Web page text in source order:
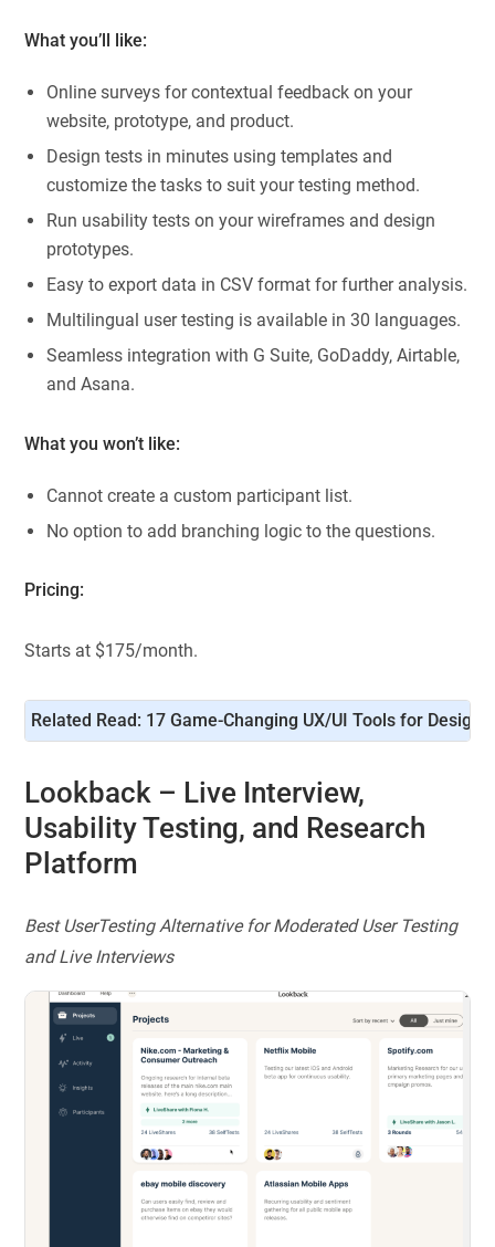
What you’ll like:
Online surveys for contextual feedback on your
website, prototype, and product.
Design tests in minutes using templates and
customize the tasks to suit your testing method.
Run usability tests on your wireframes and design
prototypes.
Easy to export data in CSV format for further analysis.
Multilingual user testing is available in 30 languages.
Seamless integration with G Suite, GoDaddy, Airtable,
and Asana.
What you won’t like:
Cannot create a custom participant list.
No option to add branching logic to the questions.
Pricing:
Starts at $175/month.
Related Read: 17 Game-Changing UX/UI Tools for
Lookback – Live Interview,
Usability Testing, and Research
Platform
Best UserTesting Alternative for Moderated User Testing
and Live Interviews